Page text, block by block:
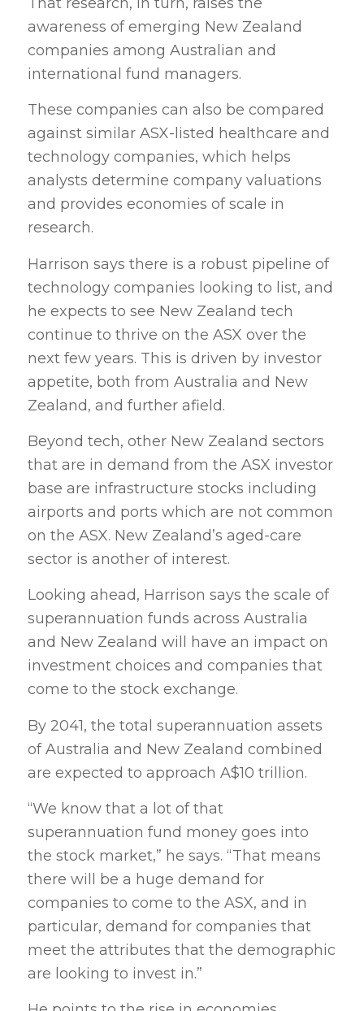
awareness of emerging New Zealand
companies among Australian and
international fund managers.
These companies can also be compared
against similar ASX-listed healthcare and
technology companies, which helps
analysts determine company valuations
and provides economies of scale in
research.
Harrison says there is a robust pipeline of
technology companies looking to list, and
he expects to see New Zealand tech
continue to thrive on the ASX over the
next few years. This is driven by investor
appetite, both from Australia and New
Zealand, and further afield.
Beyond tech, other New Zealand sectors
that are in demand from the ASX investor
base are infrastructure stocks including
airports and ports which are not common
on the ASX. New Zealand’s aged-care
sector is another of interest.
Looking ahead, Harrison says the scale of
superannuation funds across Australia
and New Zealand will have an impact on
investment choices and companies that
come to the stock exchange.
By 2041, the total superannuation assets
of Australia and New Zealand combined
are expected to approach A$10 trillion.
“We know that a lot of that
superannuation fund money goes into
the stock market,” he says. “That means
there will be a huge demand for
companies to come to the ASX, and in
particular, demand for companies that
meet the attributes that the demographic
are looking to invest in.”